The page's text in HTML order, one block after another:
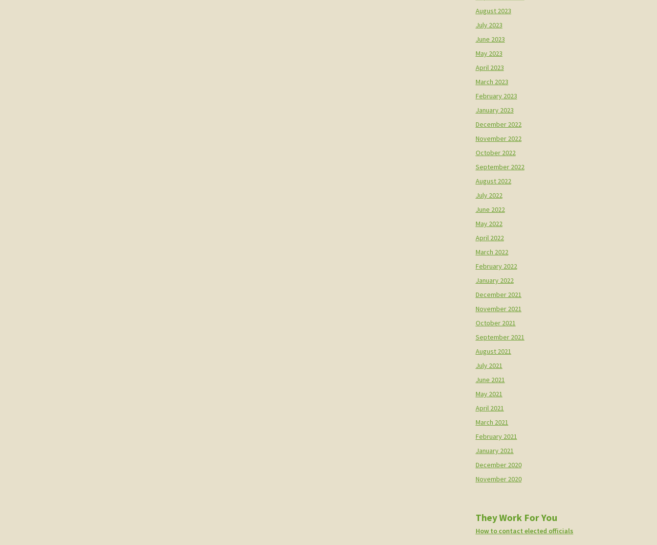
August 2023
July 2023
June 2023
May 2023
April 2023
March 2023
February 2023
January 2023
December 2022
November 2022
October 2022
September 2022
August 2022
July 2022
June 2022
May 2022
April 2022
March 2022
February 2022
January 2022
December 2021
November 2021
October 2021
September 2021
August 2021
July 2021
June 2021
May 2021
April 2021
March 2021
February 2021
January 2021
December 2020
November 2020
They Work For You
How to contact elected officials